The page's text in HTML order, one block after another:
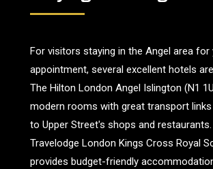
For visitors staying in the Angel area for
appointment, several excellent hotels
The Hilton London Angel Islington (N1
modern rooms with great transport
to Upper Street's shops and restaurants.
Travelodge London Kings Cross Royal
provides budget-friendly